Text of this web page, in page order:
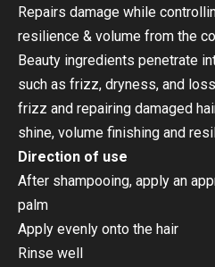
Repairs damage while
resilience & volume from the
Beauty ingredients penetrate
such as frizz, dryness, and
frizz and repairing damaged
shine, volume finishing and
Direction of use
After shampooing, apply an
palm
Apply evenly onto the hair
Rinse well